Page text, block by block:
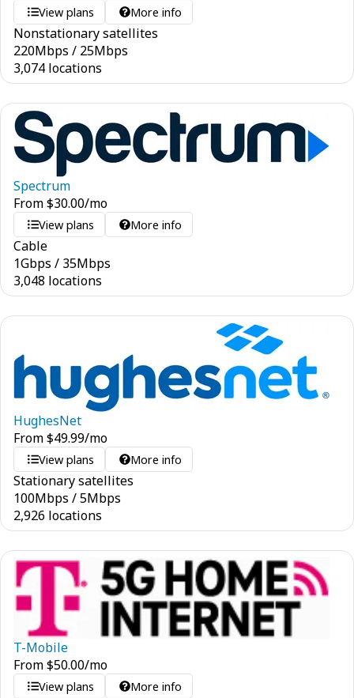
View plans More info
Nonstationary satellites
220Mbps / 25Mbps
3,074 locations
Spectrum
From$30.00/mo
View plans More info
Cable
1Gbps / 35Mbps
3,048 locations
HughesNet
From$49.99/mo
View plans More info
Stationary satellites
100Mbps /5Mbps
2,926 locations
T-Mobile
From$50.00/mo
View plans More info